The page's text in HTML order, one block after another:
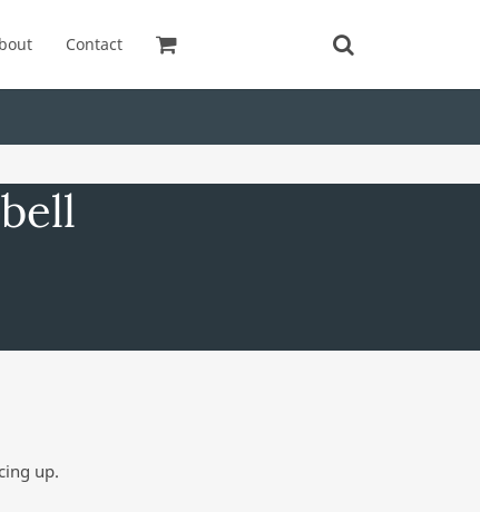
Contact
up.